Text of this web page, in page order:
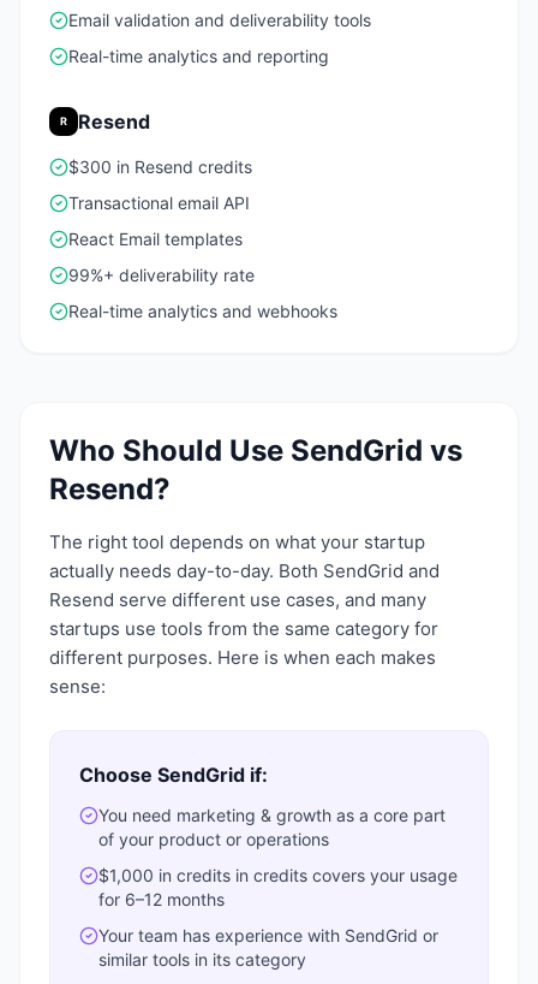
Email validation and deliverability tools
Real-time analytics and reporting
R Resend
$300 in Resend credits
Transactional email API
React Email templates
99%+ deliverability rate
Real-time analytics and webhooks
Who Should Use SendGrid vs
Resend?
The right tool depends on what your startup
actually needs day-to-day. Both SendGrid and
Resend serve different use cases, and many
startups use tools from the same category for
different purposes. Here is when each makes
sense:
Choose SendGrid if:
You need marketing & growth as a core part
of your product or operations
$1,000 in credits in credits covers your usage
for 6–12 months
Your team has experience with SendGrid or
similar tools in its category